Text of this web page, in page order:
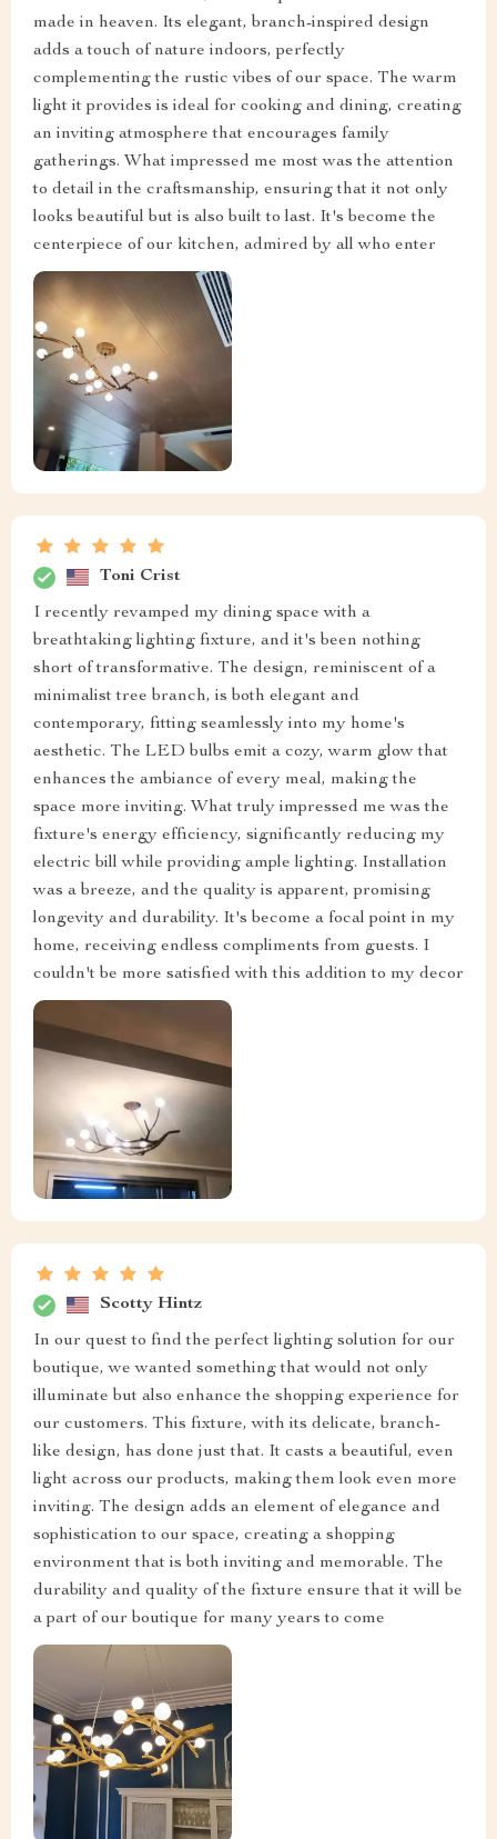
made in heaven. Its elegant, branch-inspired design
adds a touch of nature indoors, perfectly
complementing the rustic vibes of our space. The warm
light it provides is ideal for cooking and dining, creating
an inviting atmosphere that encourages family
gatherings. What impressed me most was the attention
to detail in the craftsmanship, ensuring that it not only
looks beautiful but is also built to last. It's become the
centerpiece of our kitchen, admired by all who enter
Toni Crist
I recently revamped my dining space with a
breathtaking lighting fixture, and it's been nothing
short of transformative. The design, reminiscent of a
minimalist tree branch, is both elegant and
contemporary, fitting seamlessly into my home's
aesthetic. The LED bulbs emit a cozy, warm glow that
enhances the ambiance of every meal, making the
space more inviting. What truly impressed me was the
fixture's energy efficiency, significantly reducing my
electric bill while providing ample lighting. Installation
was a breeze, and the quality is apparent, promising
longevity and durability. It's become a focal point in my
home, receiving endless compliments from guests. I
couldn't be more satisfied with this addition to my decor
Scotty Hintz
In our quest to find the perfect lighting solution for our
boutique, we wanted something that would not only
illuminate but also enhance the shopping experience for
our customers. This fixture, with its delicate, branch-
like design, has done just that. It casts a beautiful, even
light across our products, making them look even more
inviting. The design adds an element of elegance and
sophistication to our space, creating a shopping
environment that is both inviting and memorable. The
durability and quality of the fixture ensure that it will be
a part of our boutique for many years to come